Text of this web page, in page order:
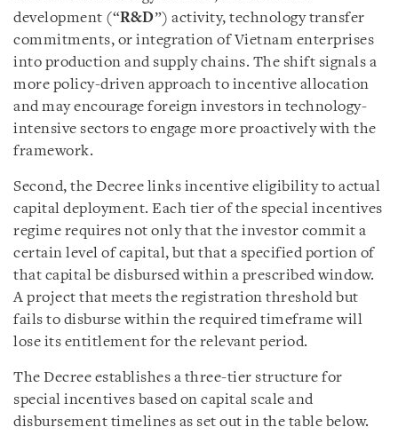
development (“R&D”) activity, technology transfer
commitments, or integration of Vietnam enterprises
into production and supply chains. The shift signals a
more policy-driven approach to incentive allocation
and may encourage foreign investors in technology-
intensive sectors to engage more proactively with the
framework.
Second, the Decree links incentive eligibility to actual
capital deployment. Each tier of the special incentives
regime requires not only that the investor commit a
certain level of capital, but that a specified portion of
that capital be disbursed within a prescribed window.
A project that meets the registration threshold but
fails to disburse within the required timeframe will
lose its entitlement for the relevant period.
The Decree establishes a three-tier structure for
special incentives based on capital scale and
disbursement timelines as set out in the table below.